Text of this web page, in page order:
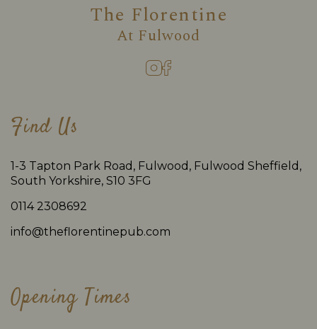
The Florentine
At Fulwood
Find Us
1-3 Tapton Park Road, Fulwood, Fulwood Sheffield,
South Yorkshire, S10 3FG
0114 2308692
info@theflorentinepub.com
Opening Times